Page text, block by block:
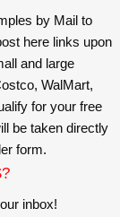
by Mail to
here links upon
and large
WalMart,
for your free
be taken directly
form.
inbox!